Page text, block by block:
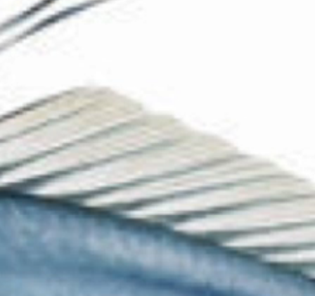
The Collection
Shop
More...
Discover
Families and children
Members